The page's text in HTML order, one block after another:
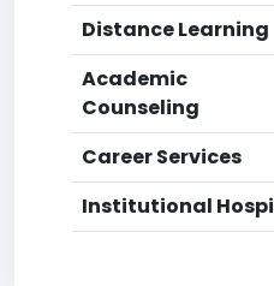
Distance Learning
Academic
Counseling
Career Services
Institutional